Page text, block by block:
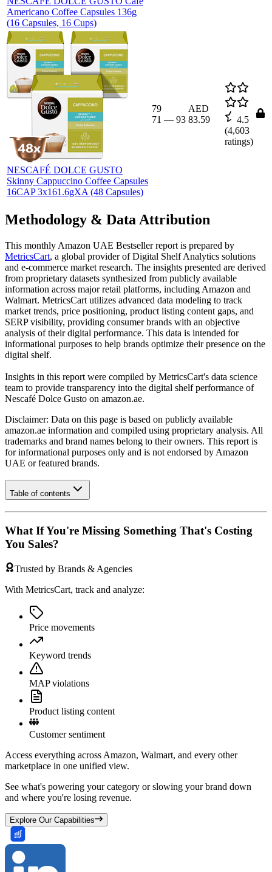
Americano Coffee Capsules 136g
(16 Capsules, 16 Cups)
NESCAFÉ DOLCE GUSTO
Skinny Cappuccino Coffee Capsules
16CAP 3x161.6gXA (48 Capsules)
79
71 — 93
AED
83.59
4.5
(4,603
ratings)
Methodology & Data Attribution
This monthly Amazon UAE Bestseller report is prepared by
MetricsCart, a global provider of Digital Shelf Analytics solutions
and e-commerce market research. The insights presented are derived
from proprietary datasets synthesized from publicly available
information across major retail platforms, including Amazon and
Walmart. MetricsCart utilizes advanced data modeling to track
market trends, price positioning, product listing content gaps, and
SERP visibility, providing consumer brands with an objective
analysis of their digital performance. This data is intended for
informational purposes to help brands optimize their presence on the
digital shelf.
Insights in this report were compiled by MetricsCart's data science
team to provide transparency into the digital shelf performance of
Nescafé Dolce Gusto on amazon.ae.
Disclaimer: Data on this page is based on publicly available
amazon.ae information and compiled using proprietary analysis. All
trademarks and brand names belong to their owners. This report is
for informational purposes only and is not endorsed by Amazon
UAE or featured brands.
Table of contents
What If You're Missing Something That's Costing
You Sales?
Trusted by Brands & Agencies
With MetricsCart, track and analyze:
Price movements
Keyword trends
MAP violations
Product listing content
Customer sentiment
Access everything across Amazon, Walmart, and every other
marketplace in one unified view.
See what's powering your category or slowing your brand down
and where you're losing revenue.
Explore Our Capabilities